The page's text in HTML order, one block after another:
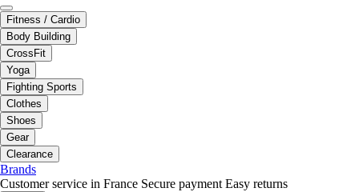
Fitness / Cardio
Body Building
CrossFit
Yoga
Fighting Sports
Clothes
Shoes
Gear
Clearance
Brands
Customer service in France Secure payment Easy returns